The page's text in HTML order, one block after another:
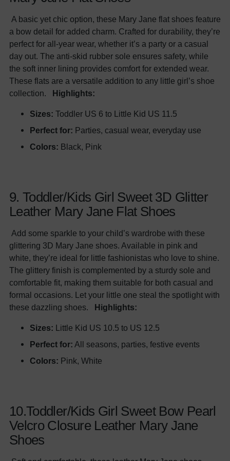
A basic yet chic option, these Mary Jane flat shoes feature
a bow detail for added charm. Crafted for durability, they’re
perfect for all-year wear, whether it’s a party or a casual
day out. The anti-skid rubber sole ensures safety, while
the soft inner lining provides comfort for extended wear.
These flats are a versatile addition to any little girl’s shoe
collection. Highlights:
Sizes: Toddler US 6 to Little Kid US 11.5
Perfect for: Parties, casual wear, everyday use
Colors: Black, Pink
9. Toddler/Kids Girl Sweet 3D Glitter
Leather Mary Jane Flat Shoes
Add some sparkle to your child’s wardrobe with these
glittering 3D Mary Jane shoes. Available in pink and
white, they’re ideal for little fashionistas who love to shine.
The glittery finish is complemented by a sturdy sole and
comfortable fit, making them suitable for both casual and
formal occasions. Let your little one steal the spotlight with
these dazzling shoes. Highlights:
Sizes: Little Kid US 10.5 to US 12.5
Perfect for: All seasons, parties, festive events
Colors: Pink, White
10.Toddler/Kids Girl Sweet Bow Pearl
Velcro Closure Leather Mary Jane
Shoes